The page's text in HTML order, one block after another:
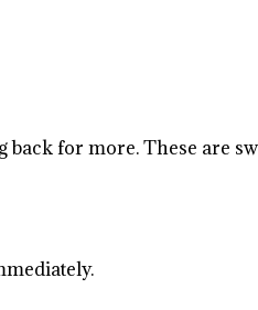
for more. These are